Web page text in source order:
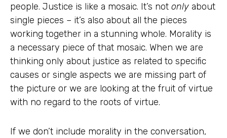
people. Justice is like a mosaic. It’s not only about
single pieces – it’s also about all the pieces
working together in a stunning whole. Morality is
a necessary piece of that mosaic. When we are
thinking only about justice as related to specific
causes or single aspects we are missing part of
the picture or we are looking at the fruit of virtue
with no regard to the roots of virtue.
If we don’t include morality in the conversation,